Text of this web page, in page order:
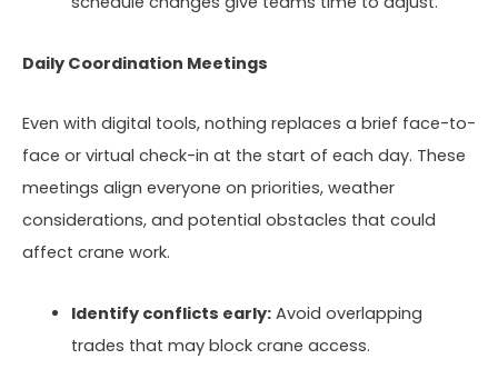
Daily Coordination Meetings
Even with digital tools, nothing replaces a brief face-to-
face or virtual check-in at the start of each day. These
meetings align everyone on priorities, weather
considerations, and potential obstacles that could
affect crane work.
Identify conflicts early:Avoid overlapping
trades that may block crane access.